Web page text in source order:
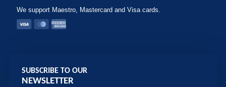
We support Maestro, Mastercard and Visa cards.
SUBSCRIBE TO OUR
NEWSLETTER